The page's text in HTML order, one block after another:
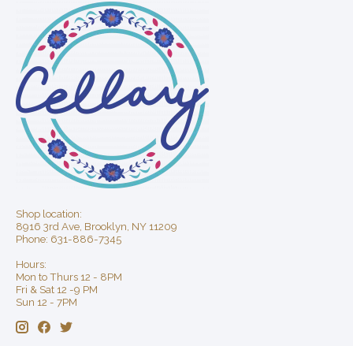
Shop location:
8916 3rd Ave, Brooklyn, NY 11209
Phone: 631-886-7345
Hours:
Mon to Thurs 12 - 8PM
Fri & Sat 12 -9 PM
Sun 12 - 7PM